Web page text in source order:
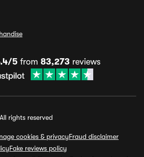
5from 83,273 reviews
rights reserved
cookies & privacyFraud disclaimer
Fake reviews policy